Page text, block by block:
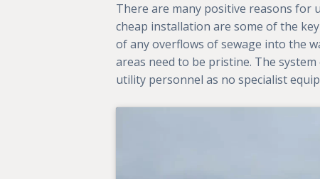
There are many positive reasons for
cheap installation are some of the
of any overflows of sewage into the
areas need to be pristine. The
utility personnel as no specialist